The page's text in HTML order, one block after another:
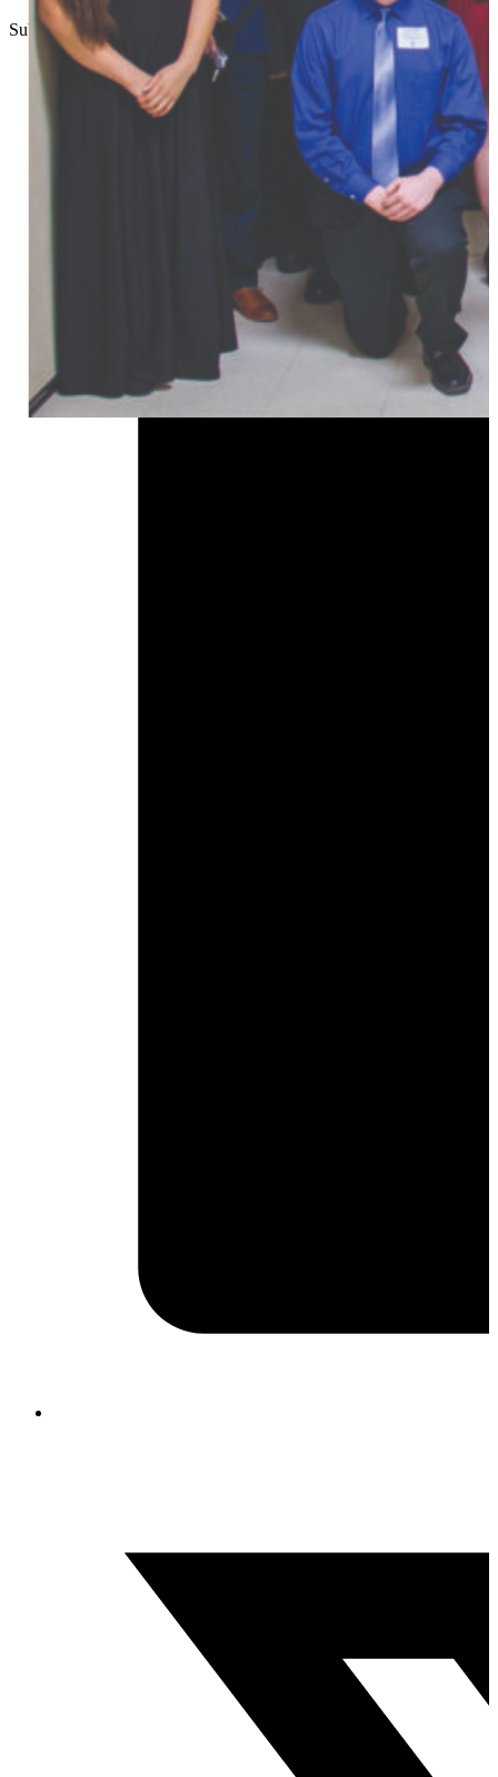
Submitted May 22, 2017